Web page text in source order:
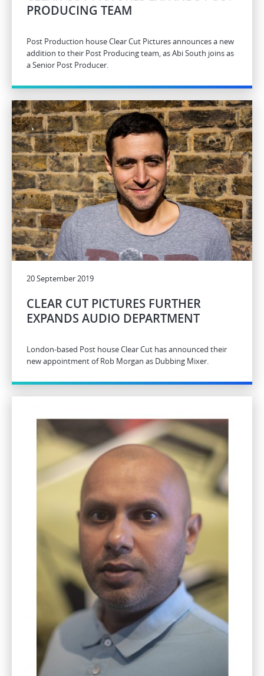
PRODUCING TEAM
Post Production house Clear Cut Pictures announces a new
addition to their Post Producing team, as Abi South joins as
a Senior Post Producer.
20 September 2019
CLEAR CUT PICTURES FURTHER
EXPANDS AUDIO DEPARTMENT
London-based Post house Clear Cut has announced their
new appointment of Rob Morgan as Dubbing Mixer.